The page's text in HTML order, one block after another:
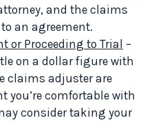
and the claims
an agreement.
or Proceeding to Trial –
on a dollar figure with
claims adjuster are
you’re comfortable with
consider taking your